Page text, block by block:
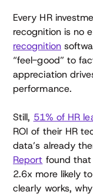
Every HR
recognition is no
recognition
“feel-good” to
appreciation
performance.
Still, 51% of HR
ROI of their HR
data’s already
Report found that
2.6x more likely
clearly works,